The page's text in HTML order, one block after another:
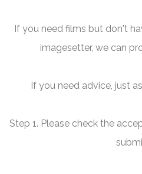
If you need films but don't
imagesetter, we can
If you need advice, just
Step 1. Please check the